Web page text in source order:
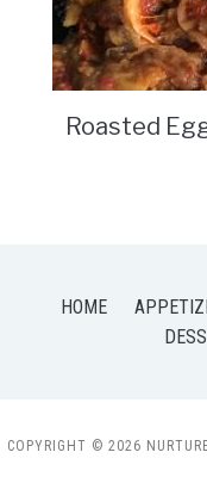
Roasted
HOME
COPYRIGHT © 2026